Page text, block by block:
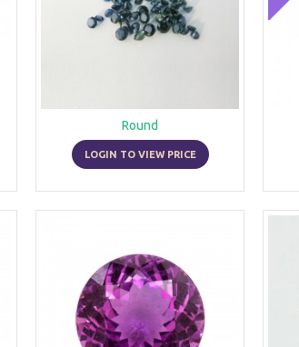
Round
LOGIN TO VIEW PRICE